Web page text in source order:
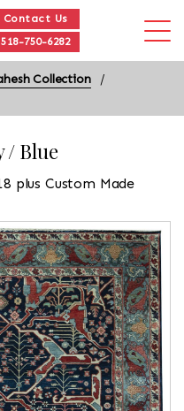
Contact Us
518-750-6282
Collection
/ Blue
plus Custom Made